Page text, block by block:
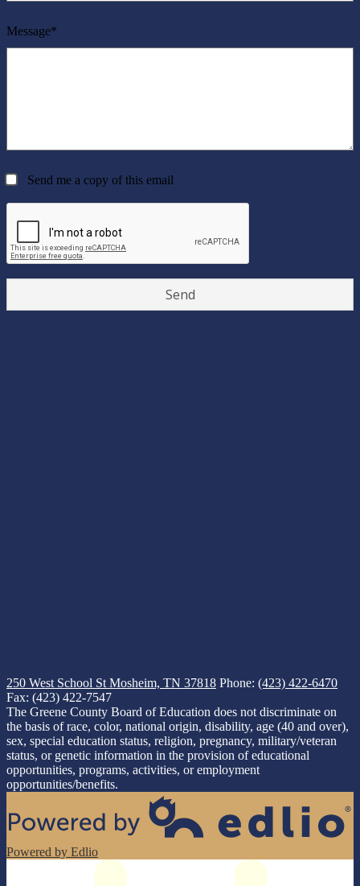
Message*
Send me a copy of this email
250 West School St Mosheim, TN 37818 Phone: (423) 422-6470
Fax: (423) 422-7547
The Greene County Board of Education does not discriminate on
the basis of race, color, national origin, disability, age (40 and over),
sex, special education status, religion, pregnancy, military/veteran
status, or genetic information in the provision of educational
opportunities, programs, activities, or employment
opportunities/benefits.
Powered by Edlio